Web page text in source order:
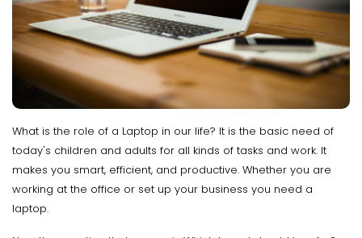
What is the role of a Laptop in our life? It is the basic need of
today's children and adults for all kinds of tasks and work. It
makes you smart, efficient, and productive. Whether you are
working at the office or set up your business you need a
laptop.